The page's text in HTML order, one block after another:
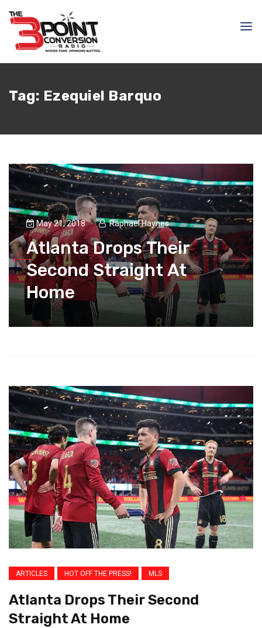
Tag: Ezequiel Barquo
May 21, 2018 Raphael Haynes
Atlanta Drops Their
Second Straight At
Home
ARTICLES HOT OFF THE PRESS! MLS
Atlanta Drops Their Second
Straight At Home